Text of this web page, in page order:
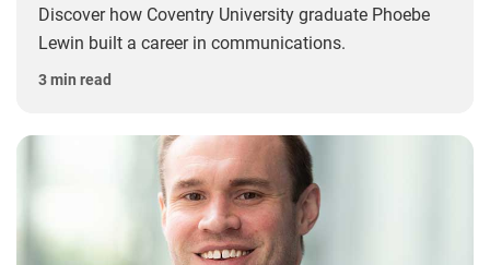
Discover how Coventry University graduate Phoebe
Lewin built a career in communications.
3 min read